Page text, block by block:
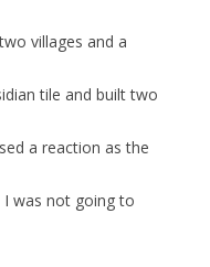
villages and a
tile and built two
a reaction as the
I was not going to